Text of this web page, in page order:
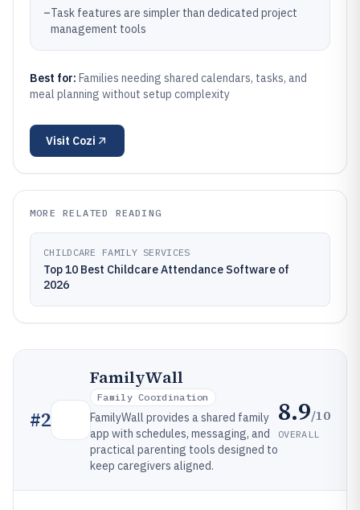
–Task features are simpler than dedicated project
management tools
Best for: Families needing shared calendars, tasks, and
meal planning without setup complexity
Visit Cozi
MORE RELATED READING
CHILDCARE FAMILY SERVICES
Top 10 Best Childcare Attendance Software of
2026
#2
FamilyWall
Family Coordination
FamilyWall provides a shared family
app with schedules, messaging, and
practical parenting tools designed to
keep caregivers aligned.
8.9/10
OVERALL